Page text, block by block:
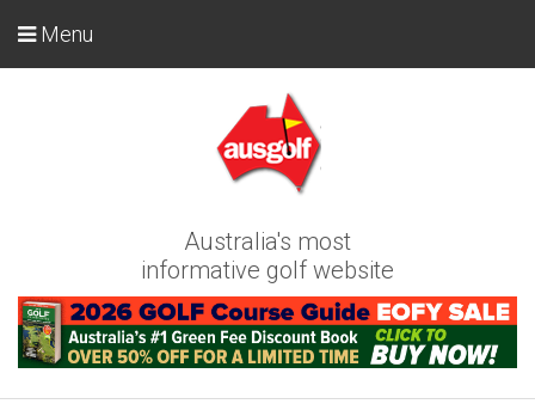
Australia's most
informative golf website
Menu